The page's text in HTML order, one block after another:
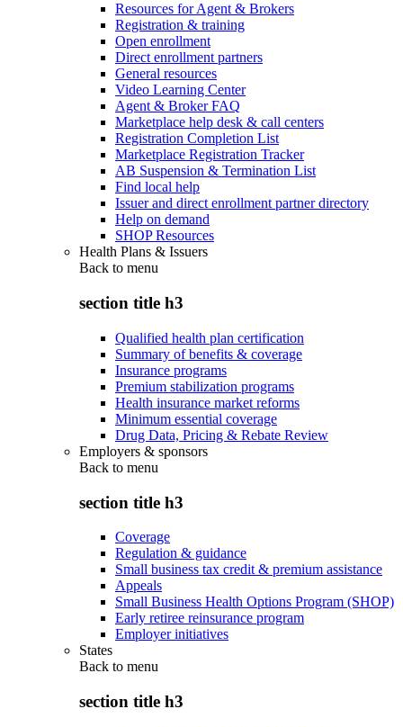
Resources for Agent & Brokers
Registration & training
Open enrollment
Direct enrollment partners
General resources
Video Learning Center
Agent & Broker FAQ
Marketplace help desk & call centers
Registration Completion List
Marketplace Registration Tracker
AB Suspension & Termination List
Find local help
Issuer and direct enrollment partner directory
Help on demand
SHOP Resources
Health Plans & Issuers
Back to menu
section title h3
Qualified health plan certification
Summary of benefits & coverage
Insurance programs
Premium stabilization programs
Health insurance market reforms
Minimum essential coverage
Drug Data, Pricing & Rebate Review
Employers & sponsors
Back to menu
section title h3
Coverage
Regulation & guidance
Small business tax credit & premium assistance
Appeals
Small Business Health Options Program (SHOP)
Early retiree reinsurance program
Employer initiatives
States
Back to menu
section title h3